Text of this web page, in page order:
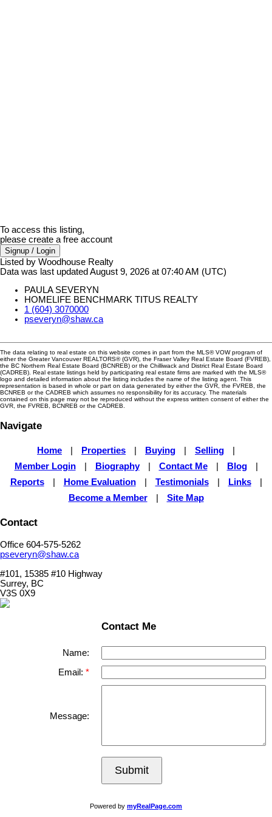
To access this listing,
please create a free account
Signup / Login
Listed by Woodhouse Realty
Data was last updated August 9, 2026 at 07:40 AM (UTC)
PAULA SEVERYN
HOMELIFE BENCHMARK TITUS REALTY
1 (604) 3070000
pseveryn@shaw.ca
The data relating to real estate on this website comes in part from the MLS® VOW program of
either the Greater Vancouver REALTORS® (GVR), the Fraser Valley Real Estate Board (FVREB),
the BC Northern Real Estate Board (BCNREB) or the Chilliwack and District Real Estate Board
(CADREB). Real estate listings held by participating real estate firms are marked with the MLS®
logo and detailed information about the listing includes the name of the listing agent. This
representation is based in whole or part on data generated by either the GVR, the FVREB, the
BCNREB or the CADREB which assumes no responsibility for its accuracy. The materials
contained on this page may not be reproduced without the express written consent of either the
GVR, the FVREB, BCNREB or the CADREB.
Navigate
Home Properties Buying Selling
Member Login
Biography Contact Me Blog
Reports
Home Evaluation Testimonials Links
Become a Member
Site Map
Contact
Office 604-575-5262
pseveryn@shaw.ca
#101, 15385 #10 Highway
Surrey, BC
V3S 0X9
Contact Me
Name:
Email:
Message:
Submit
Powered by myRealPage.com